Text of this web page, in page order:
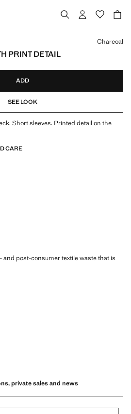
PRINT DETAIL
Charcoal
ADD
SEE LOOK
Short sleeves. Printed detail on the
CARE
post-consumer textile waste that is
private sales and news